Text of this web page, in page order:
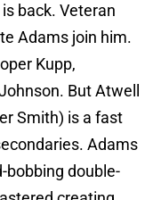
back. Veteran
Adams join him.
Kupp,
But Atwell
Smith) is a fast
Adams
bobbing double-